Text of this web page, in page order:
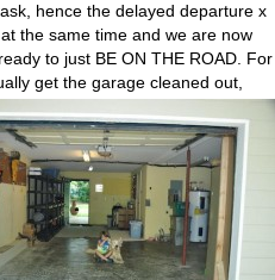
hence the delayed departure x
the same time and we are now
to just BE ON THE ROAD. For
get the garage cleaned out,